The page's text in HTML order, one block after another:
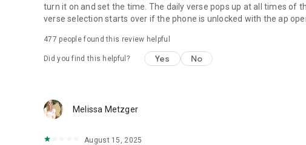
turn it on and set the time. The daily verse pops up at all times of
verse selection starts over if the phone is unlocked with the ap
477 people found this review helpful
Did you find this helpful? Yes No
Melissa Metzger
August 15, 2025